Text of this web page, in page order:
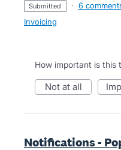
submitted · 6
Invoicing
How important is this
not at all
Notifications -